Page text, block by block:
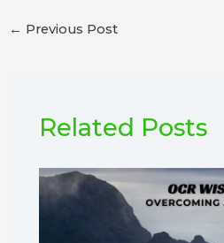
← Previous Post
Related Posts